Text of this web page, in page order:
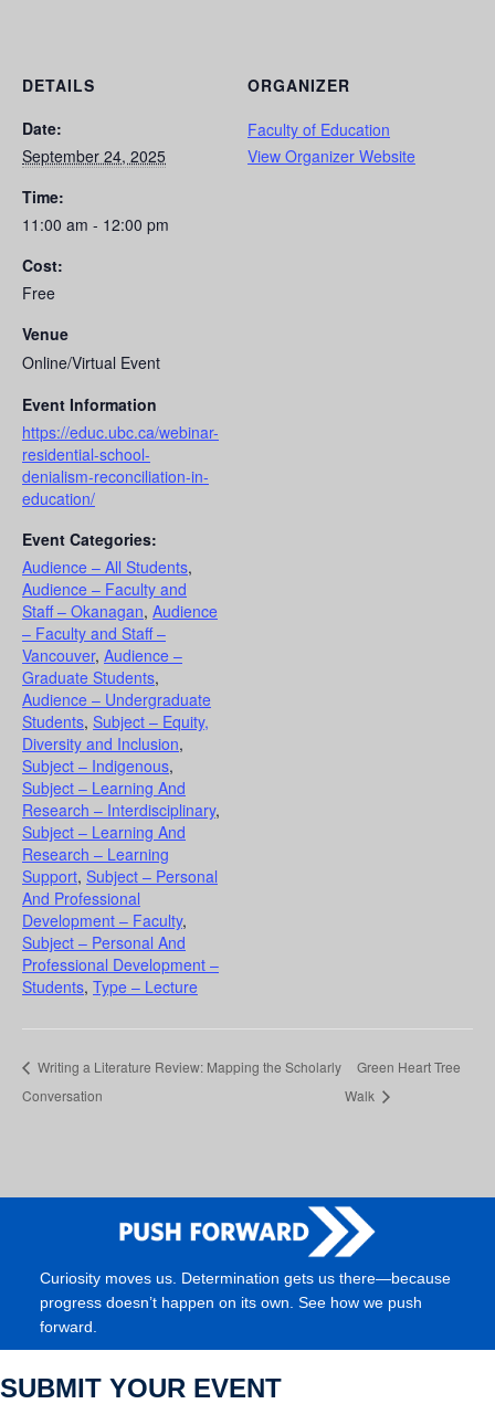
DETAILS
Date:
September 24, 2025
Time:
11:00 am - 12:00 pm
Cost:
Free
Venue
Online/Virtual Event
Event Information
https://educ.ubc.ca/webinar-
residential-school-
denialism-reconciliation-in-
education/
Event Categories:
Audience – All Students,
Audience – Faculty and
Staff – Okanagan, Audience
– Faculty and Staff –
Vancouver, Audience –
Graduate Students,
Audience – Undergraduate
Students, Subject – Equity,
Diversity and Inclusion,
Subject – Indigenous,
Subject – Learning And
Research – Interdisciplinary,
Subject – Learning And
Research – Learning
Support, Subject – Personal
And Professional
Development – Faculty,
Subject – Personal And
Professional Development –
Students, Type – Lecture
ORGANIZER
Faculty of Education
View Organizer Website
Writing a Literature Review: Mapping the Scholarly
Conversation
Green Heart Tree
Walk
Curiosity moves us. Determination gets us there—because
progress doesn’t happen on its own. See how we push
forward.
SUBMIT YOUR EVENT